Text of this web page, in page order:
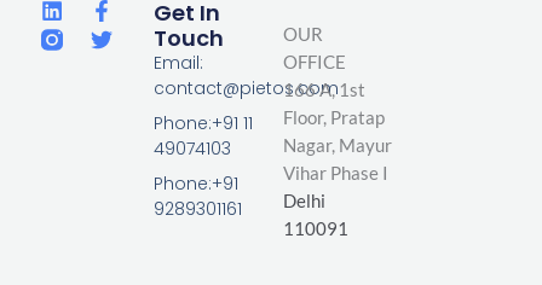
L
i
n
F
a
c
T
w
i
Get In
Touch
Email:
contact@pietos.com
Phone:+91 11
49074103
Phone:+91
9289301161
OUR
OFFICE
166 A, 1st
Floor, Pratap
Nagar, Mayur
Vihar Phase I
Delhi
110091